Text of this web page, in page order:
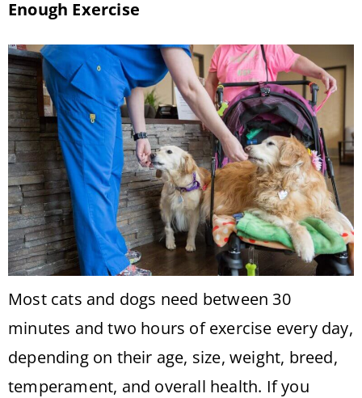
Enough Exercise
Most cats and dogs need between 30
minutes and two hours of exercise every day,
depending on their age, size, weight, breed,
temperament, and overall health. If you